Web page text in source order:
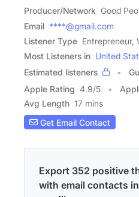
Producer/Network Good
Email ****@gmail.com
Listener Type Entrepreneur,
Most Listeners in United
Estimated listeners
Apple Rating 4.9/5
Avg Length 17 mins
Get Email Contact
Export 352 positive
with email contacts